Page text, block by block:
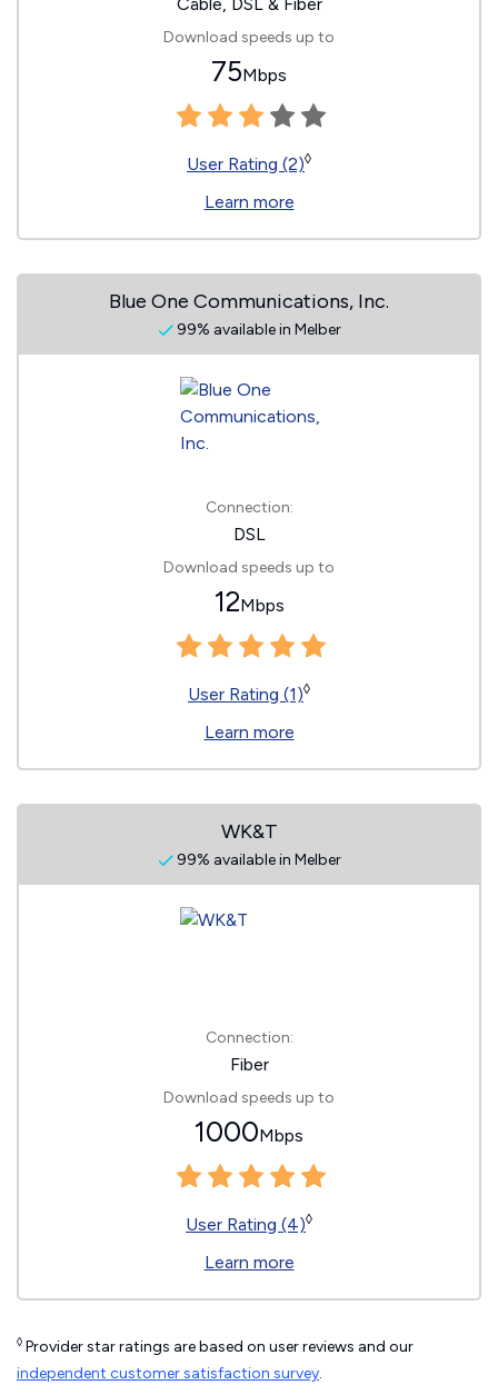
Download speeds up to
75Mbps
User Rating (2)◊
Learn more
Blue One Communications, Inc.
99% available in Melber
Connection:
DSL
Download speeds up to
12Mbps
User Rating (1)◊
Learn more
WK&T
99% available in Melber
Connection:
Fiber
Download speeds up to
1000Mbps
User Rating (4)◊
Learn more
◊ Provider star ratings are based on user reviews and our
independent customer satisfaction survey.